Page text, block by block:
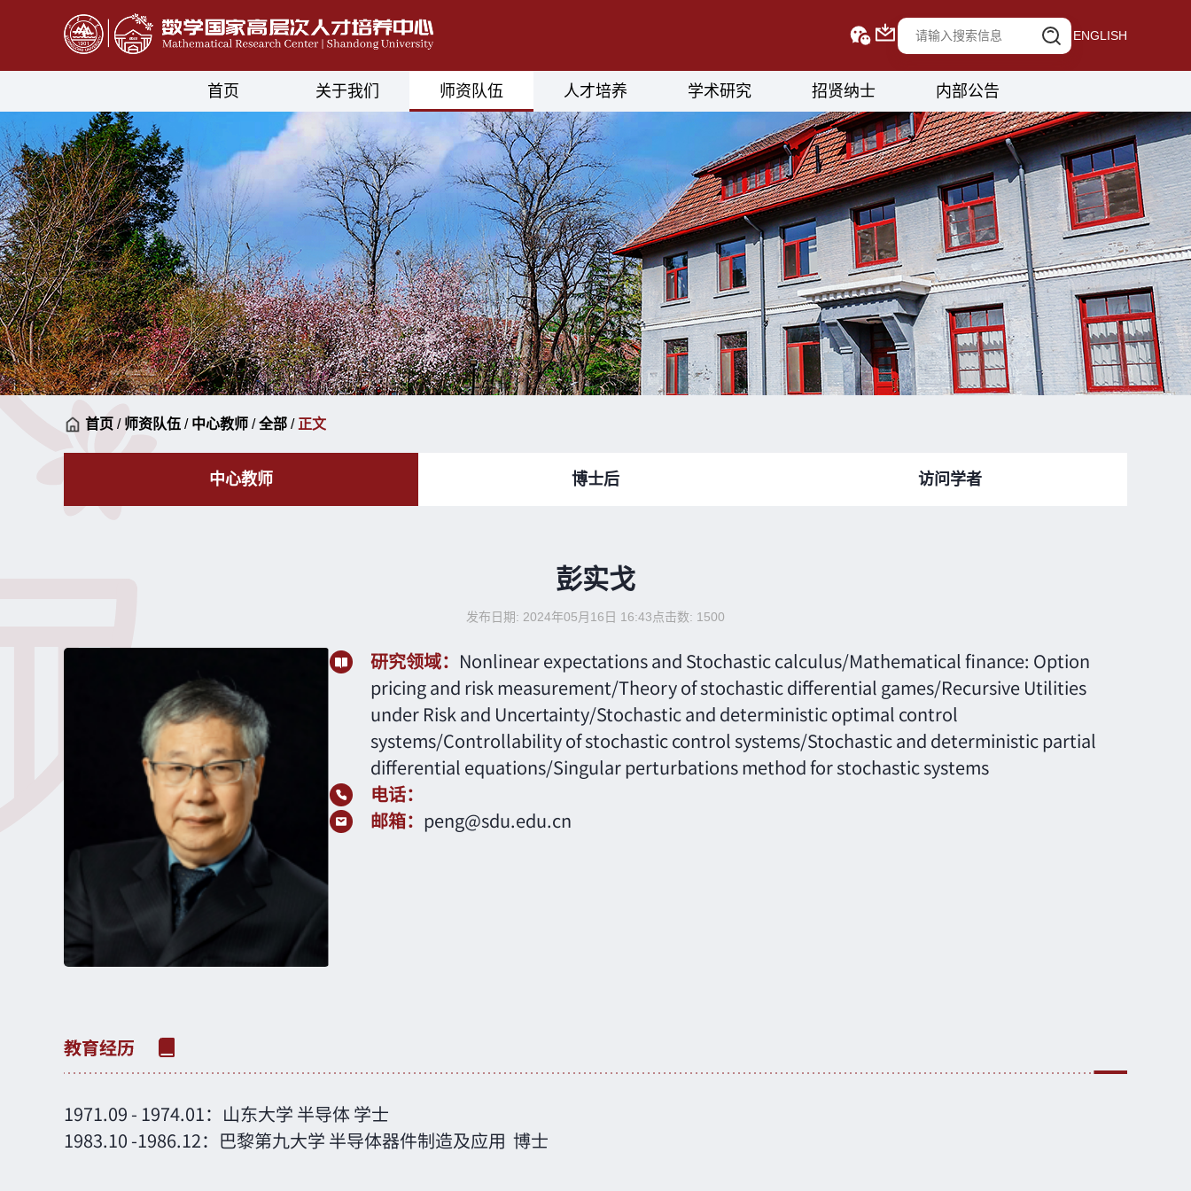
ENGLISH
首页 关于我们 师资队伍 人才培养 学术研究 招贤纳士 内部公告
首页 / 师资队伍 / 中心教师 / 全部 / 正文
中心教师 博士后 访问学者
彭实戈
发布日期: 2024年05月16日 16:43点击数: 1500
研究领域： Nonlinear expectations and Stochastic calculus/Mathematical finance: Option
pricing and risk measurement/Theory of stochastic differential games/Recursive Utilities
under Risk and Uncertainty/Stochastic and deterministic optimal control
systems/Controllability of stochastic control systems/Stochastic and deterministic partial
differential equations/Singular perturbations method for stochastic systems
电话：
邮箱： peng@sdu.edu.cn
1971.09 - 1974.01： 山东大学 半导体 学士
1983.10 -1986.12： 巴黎第九大学 半导体器件制造及应用 博士